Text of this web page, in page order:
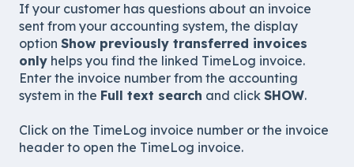
If your customer has questions about an invoice
sent from your accounting system, the display
option Show previously transferred invoices
only helps you find the linked TimeLog invoice.
Enter the invoice number from the accounting
system in the Full text search and click SHOW.
Click on the TimeLog invoice number or the invoice
header to open the TimeLog invoice.